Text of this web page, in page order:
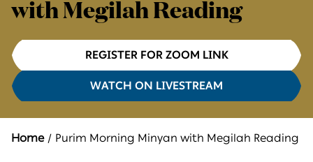
with Megilah Reading
REGISTER FOR ZOOM LINK
WATCH ON LIVESTREAM
Home Purim Morning Minyan with Megilah Reading